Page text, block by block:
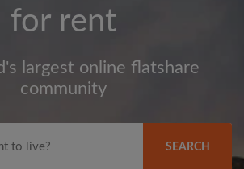
for rent
largest online flatshare
community
SEARCH